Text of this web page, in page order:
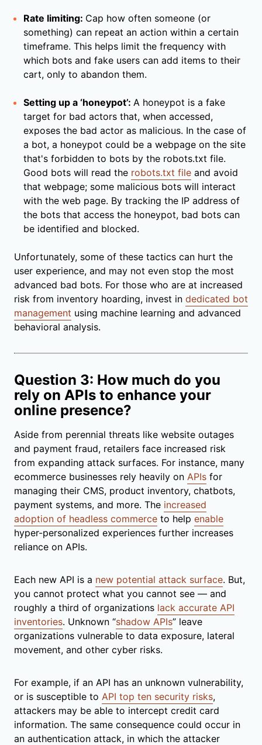
Rate limiting: Cap how often someone (or
something) can repeat an action within a certain
timeframe. This helps limit the frequency with
which bots and fake users can add items to their
cart, only to abandon them.
Setting up a ‘honeypot’: A honeypot is a fake
target for bad actors that, when accessed,
exposes the bad actor as malicious. In the case of
a bot, a honeypot could be a webpage on the site
that's forbidden to bots by the robots.txt file.
Good bots will read the robots.txt file and avoid
that webpage; some malicious bots will interact
with the web page. By tracking the IP address of
the bots that access the honeypot, bad bots can
be identified and blocked.
Unfortunately, some of these tactics can hurt the
user experience, and may not even stop the most
advanced bad bots. For those who are at increased
risk from inventory hoarding, invest in dedicated bot
management using machine learning and advanced
behavioral analysis.
Question 3: How much do you
rely on APIs to enhance your
online presence?
Aside from perennial threats like website outages
and payment fraud, retailers face increased risk
from expanding attack surfaces. For instance, many
ecommerce businesses rely heavily on APIs for
managing their CMS, product inventory, chatbots,
payment systems, and more. The increased
adoption of headless commerce to help enable
hyper-personalized experiences further increases
reliance on APIs.
Each new API is a new potential attack surface. But,
you cannot protect what you cannot see — and
roughly a third of organizations lack accurate API
inventories. Unknown “shadow APIs” leave
organizations vulnerable to data exposure, lateral
movement, and other cyber risks.
For example, if an API has an unknown vulnerability,
or is susceptible to API top ten security risks,
attackers may be able to intercept credit card
information. The same consequence could occur in
an authentication attack, in which the attacker